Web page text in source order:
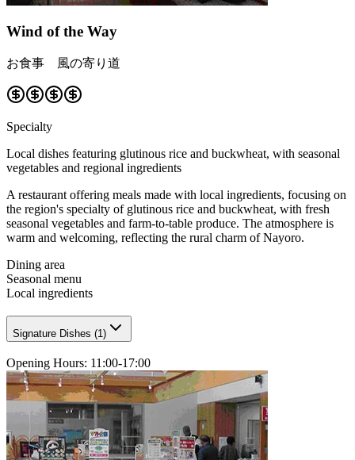
Wind of the Way
お食事 風の寄り道
Specialty
Local dishes featuring glutinous rice and buckwheat, with seasonal
vegetables and regional ingredients
A restaurant offering meals made with local ingredients, focusing on
the region's specialty of glutinous rice and buckwheat, with fresh
seasonal vegetables and farm-to-table produce. The atmosphere is
warm and welcoming, reflecting the rural charm of Nayoro.
Dining area
Seasonal menu
Local ingredients
Signature Dishes (1)
Opening Hours: 11:00-17:00